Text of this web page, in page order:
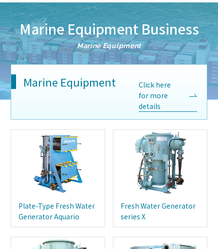
Marine Equipment Business
Marine Equipment
Marine Equipment
Click here
for more
details
Plate-Type Fresh Water
Generator Aquario
Fresh Water Generator
series X